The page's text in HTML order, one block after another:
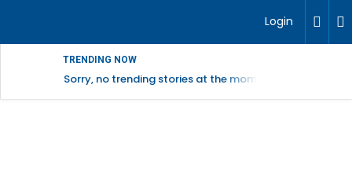
Login
TRENDING NOW
Sorry, no trending stories at the moment.